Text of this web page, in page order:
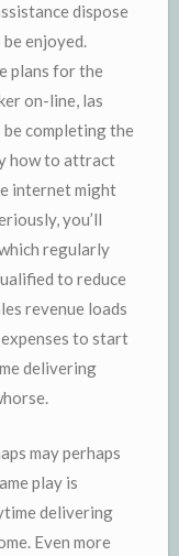
dispose
enjoyed.
plans for the
on-line, las
completing the
how to attract
internet might
you’ll
regularly
to reduce
revenue loads
to start
delivering
may perhaps
play is
delivering
Even more